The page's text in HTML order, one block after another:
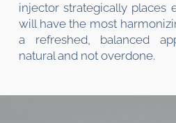
injector strategically places
will have the most
a refreshed, balanced
natural and not overdone.